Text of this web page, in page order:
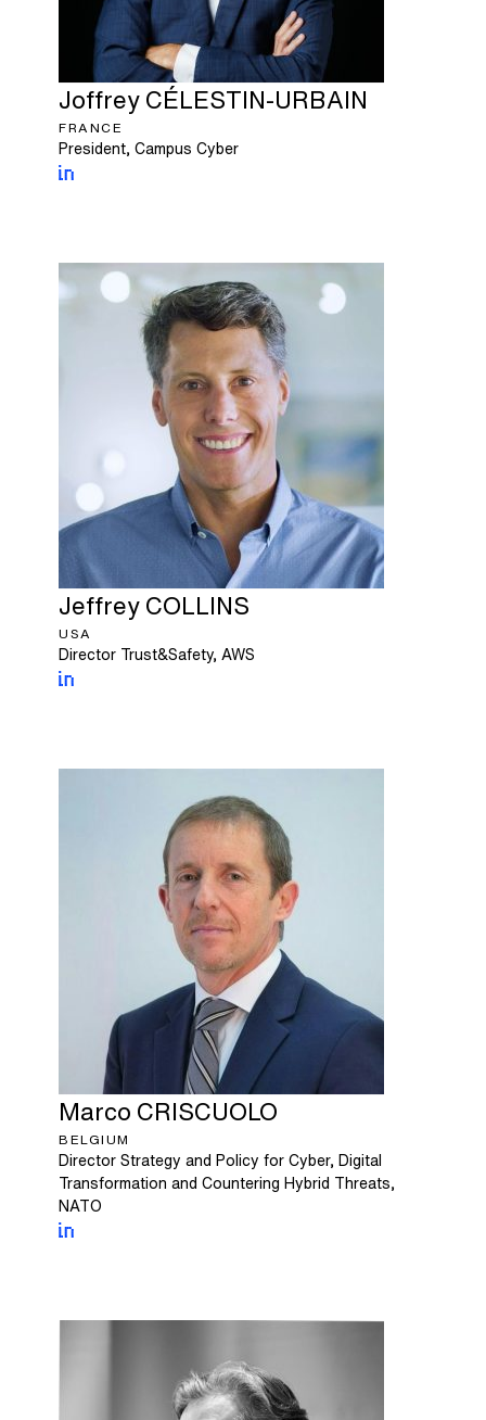
Joffrey CÉLESTIN-URBAIN
FRANCE
President, Campus Cyber
Jeffrey COLLINS
USA
Director Trust&Safety, AWS
Marco CRISCUOLO
BELGIUM
Director Strategy and Policy for Cyber, Digital
Transformation and Countering Hybrid Threats,
NATO